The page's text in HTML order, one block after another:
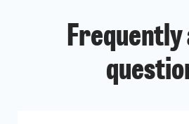
Frequently